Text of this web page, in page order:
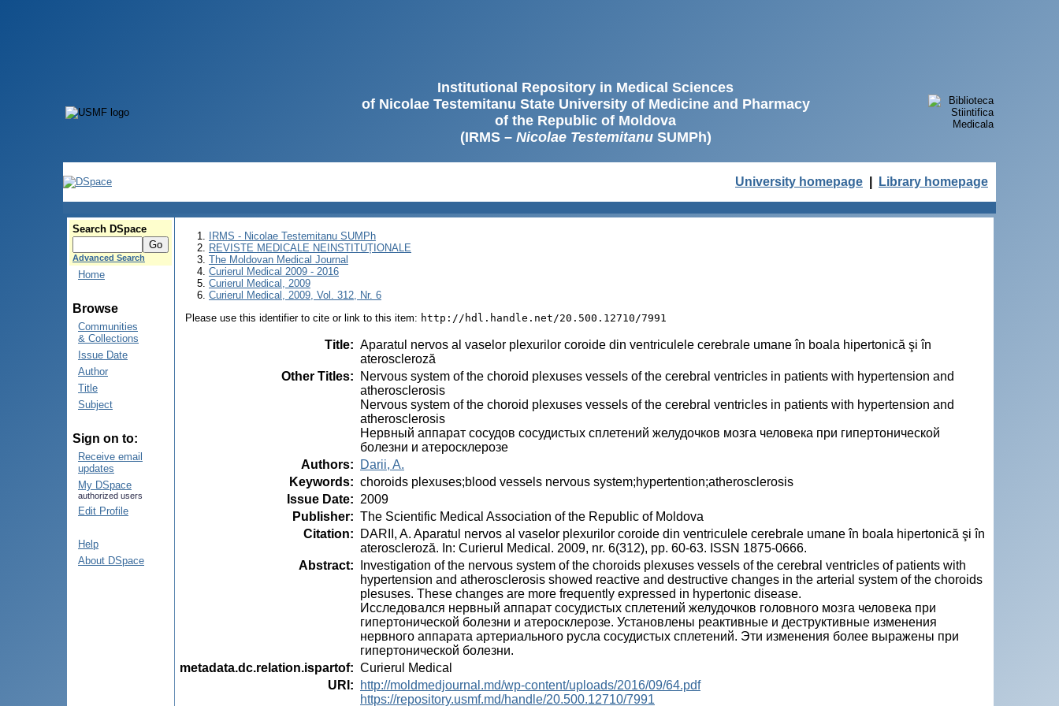
Institutional Repository in Medical Sciences
of Nicolae Testemitanu State University of Medicine and Pharmacy
of the Republic of Moldova
(IRMS – Nicolae TestemitanuSUMPh)
University homepage Library homepage
Search DSpace
Advanced Search
Home
Browse
Communities
& Collections
Issue Date
Author
Title
Subject
Sign on to:
Receive email
updates
My DSpace
authorized users
Edit Profile
Help
About DSpace
IRMS - Nicolae Testemitanu SUMPh
REVISTE MEDICALE NEINSTITUȚIONALE
The Moldovan Medical Journal
Curierul Medical 2009 - 2016
Curierul Medical, 2009
Curierul Medical, 2009, Vol. 312, Nr. 6
Please use this identifier to cite or link to this item: http://hdl.handle.net/20.500.12710/7991
Title: Aparatul nervos al vaselor plexurilor coroide din ventriculele cerebrale umane în boala hipertonică şi în
ateroscleroză
Other Titles:
Nervous system of the choroid plexuses vessels of the cerebral ventricles in patients with hypertension and
atherosclerosis
Nervous system of the choroid plexuses vessels of the cerebral ventricles in patients with hypertension and
atherosclerosis
Нервный аппарат сосудов сосудистых сплетений желудочков мозга человека при гипертонической
болезни и атеросклерозе
Authors:
Darii, A.
Keywords: choroids plexuses;blood vessels nervous system;hypertention;atherosclerosis
Issue Date: 2009
Publisher: The Scientific Medical Association of the Republic of Moldova
Citation:
DARII, A. Aparatul nervos al vaselor plexurilor coroide din ventriculele cerebrale umane în boala hipertonică şi în
ateroscleroză. In: Curierul Medical. 2009, nr. 6(312), pp. 60-63. ISSN 1875-0666.
Abstract:
Investigation of the nervous system of the choroids plexuses vessels of the cerebral ventricles of patients with
hypertension and atherosclerosis showed reactive and destructive changes in the arterial system of the choroids
plesuses. These changes are more frequently expressed in hypertonic disease.
Исследовался нервный аппарат сосудистых сплетений желудочков головного мозга человека при
гипертонической болезни и атеросклерозе. Установлены реактивные и деструктивные изменения
нервного аппарата артериального русла сосудистых сплетений. Эти изменения более выражены при
гипертонической болезни.
metadata.dc.relation.ispartof: Curierul Medical
URI :
http://moldmedjournal.md/wp-content/uploads/2016/09/64.pdf
https://repository.usmf.md/handle/20.500.12710/7991